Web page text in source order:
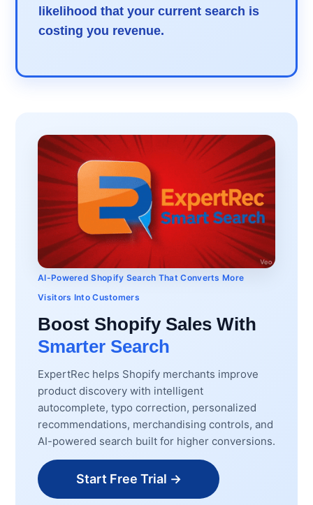
likelihood that your current search is
costing you revenue.
AI-Powered Shopify Search That Converts More
Visitors Into Customers
Boost Shopify Sales With
Smarter Search
ExpertRec helps Shopify merchants improve
product discovery with intelligent
autocomplete, typo correction, personalized
recommendations, merchandising controls, and
AI-powered search built for higher conversions.
Start Free Trial →